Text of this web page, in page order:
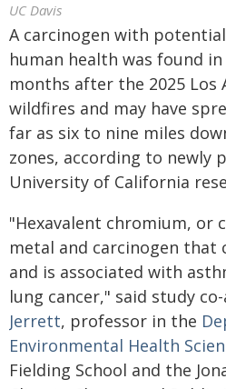
UC Davis
A carcinogen with
human health was found
months after the 2025 Los
wildfires and may have
far as six to nine miles
zones, according to newly
University of California
"Hexavalent chromium, or
metal and carcinogen that
and is associated with
lung cancer," said study
Jerrett, professor in the
Environmental Health
Fielding School and the